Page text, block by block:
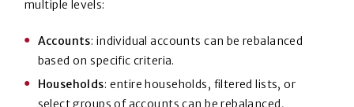
multiple levels:
Accounts: individual accounts can be rebalanced
based on specific criteria.
Households: entire households, filtered lists, or
select groups of accounts can be rebalanced,